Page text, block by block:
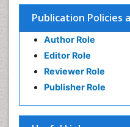
Publication Policies
Author Role
Editor Role
Reviewer Role
Publisher Role